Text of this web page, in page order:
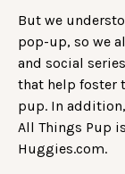
But we
pop-up, so we
and social
that help foster
pup. In
All Things Pup
Huggies.com.